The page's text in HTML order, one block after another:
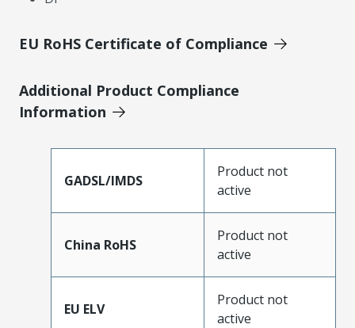
EU RoHS Certificate of Compliance
Additional Product Compliance
Information
GADSL/IMDS
Product not
active
China RoHS
Product not
active
EU ELV
Product not
active